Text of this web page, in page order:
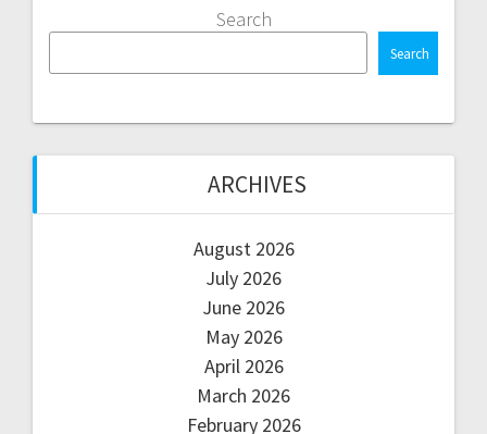
Search
Search
ARCHIVES
August 2026
July 2026
June 2026
May 2026
April 2026
March 2026
February 2026